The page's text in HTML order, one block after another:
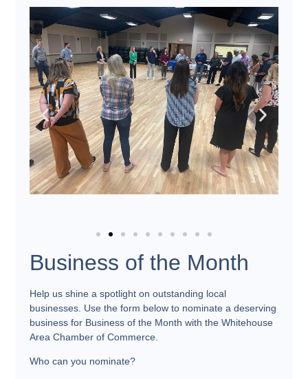
Business of the Month
Help us shine a spotlight on outstanding local
businesses. Use the form below to nominate a deserving
business for Business of the Month with the Whitehouse
Area Chamber of Commerce.
Who can you nominate?